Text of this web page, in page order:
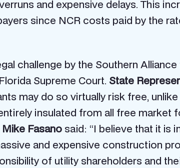
and expensive delays. This
since NCR costs paid by the
challenge by the Southern Alliance
Supreme Court. State
may do so virtually risk free,
insulated from all free market
Fasano said: “I believe that it is
and expensive construction
of utility shareholders and